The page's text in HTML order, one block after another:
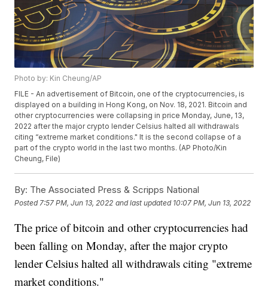
Photo by: Kin Cheung/AP
FILE - An advertisement of Bitcoin, one of the cryptocurrencies, is
displayed on a building in Hong Kong, on Nov. 18, 2021. Bitcoin and
other cryptocurrencies were collapsing in price Monday, June, 13,
2022 after the major crypto lender Celsius halted all withdrawals
citing “extreme market conditions." It is the second collapse of a
part of the crypto world in the last two months. (AP Photo/Kin
Cheung, File)
By: The Associated Press & Scripps National
Posted 7:57 PM, Jun 13, 2022 and last updated 10:07 PM, Jun 13, 2022
The price of bitcoin and other cryptocurrencies had
been falling on Monday, after the major crypto
lender Celsius halted all withdrawals citing "extreme
market conditions."